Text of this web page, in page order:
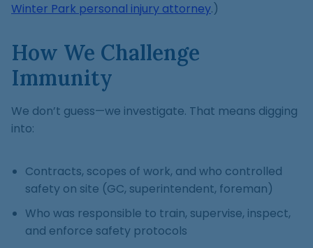
Winter Park personal injury attorney.)
How We Challenge
Immunity
We don’t guess—we investigate. That means digging
into:
Contracts, scopes of work, and who controlled
safety on site (GC, superintendent, foreman)
Who was responsible to train, supervise, inspect,
and enforce safety protocols